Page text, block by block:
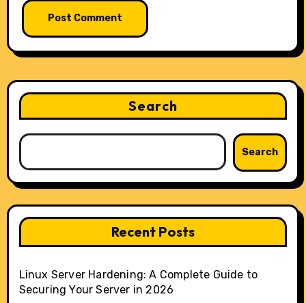
Search
Search
Recent Posts
Linux Server Hardening: A Complete Guide to
Securing Your Server in 2026